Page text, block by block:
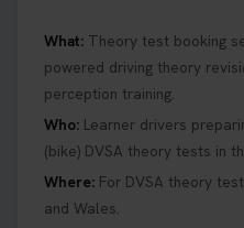
What is the hazard
your driving theory test
Hazard Perception
help you under
#booktheorytests
1 week ago
What: Theory test booking
powered driving theory
perception training.
Who: Learner drivers
(bike) DVSA theory tests in
Where: For DVSA theory
and Wales.